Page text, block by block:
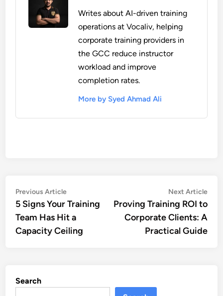
Writes about AI-driven training
operations at Vocaliv, helping
corporate training providers in
the GCC reduce instructor
workload and improve
completion rates.
More by Syed Ahmad Ali
Post
navigation
Previous ArticlePrevious
article:
5 Signs Your Training
Team Has Hit a
Capacity Ceiling
Next Article
Proving Training ROI to
Corporate Clients: A
Practical Guide
Search